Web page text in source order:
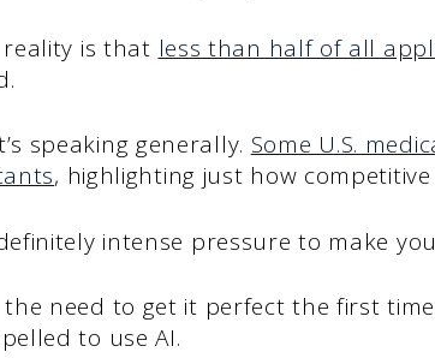
is that less than half of all
speaking generally. Some U.S.
, highlighting just how
intense pressure to make
need to get it perfect the first
to use AI.